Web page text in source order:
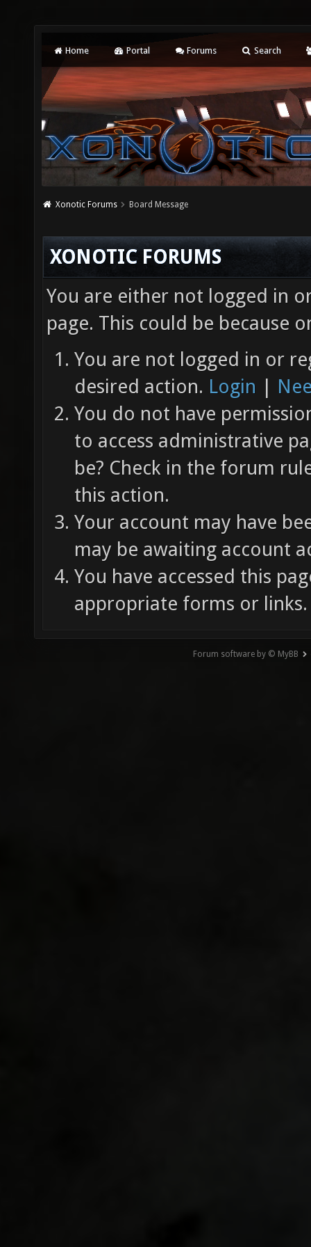
Home Portal Forums Search
Xonotic Forums Board Message
XONOTIC FORUMS
You are either not logged in
page. This could be because
You are not logged in or
desired action. Login |
You do not have
to access administrative
be? Check in the forum
this action.
Your account may have
may be awaiting account
You have accessed this
appropriate forms or links.
Forum software by © MyBB